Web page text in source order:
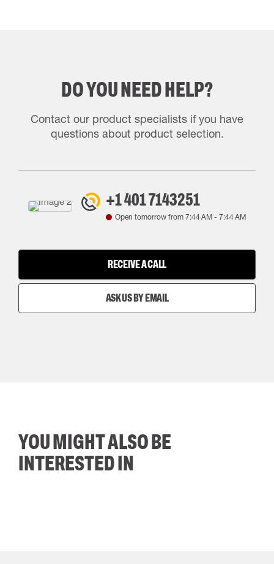
DO YOU NEED HELP?
Contact our product specialists if you have
questions about product selection.
+1 401 7143251
Open tomorrow from 7:44 AM- 7:44 AM
RECEIVE A CALL
ASK US BY EMAIL
YOU MIGHT ALSO BE
INTERESTED IN